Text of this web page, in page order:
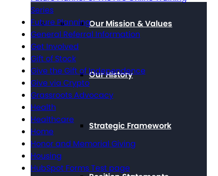
Our Mission & Values
Our History
Strategic Framework
Series
Future Planning
General Referral Information
Get Involved
Gift of Stock
Give the Gift of Independence
Give via Crypto
Grassroots Advocacy
Health
Healthcare
Home
Honor and Memorial Giving
Housing
HubSpot Forms Test page